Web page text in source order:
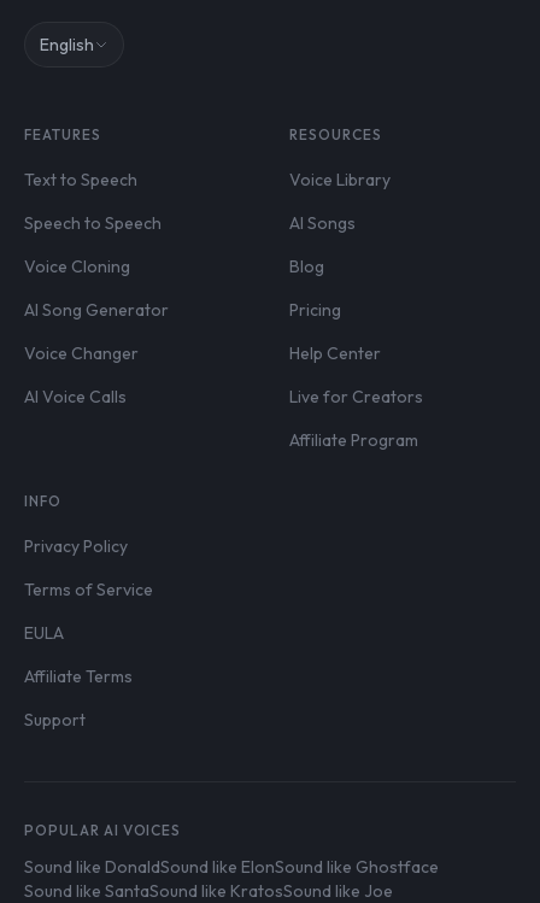
English
FEATURES
Text to Speech
Speech to Speech
Voice Cloning
AI Song Generator
Voice Changer
AI Voice Calls
RESOURCES
Voice Library
AI Songs
Blog
Pricing
Help Center
Live for Creators
Affiliate Program
INFO
Privacy Policy
Terms of Service
EULA
Affiliate Terms
Support
POPULAR AI VOICES
Sound like DonaldSound like ElonSound like Ghostface
Sound like SantaSound like KratosSound like Joe